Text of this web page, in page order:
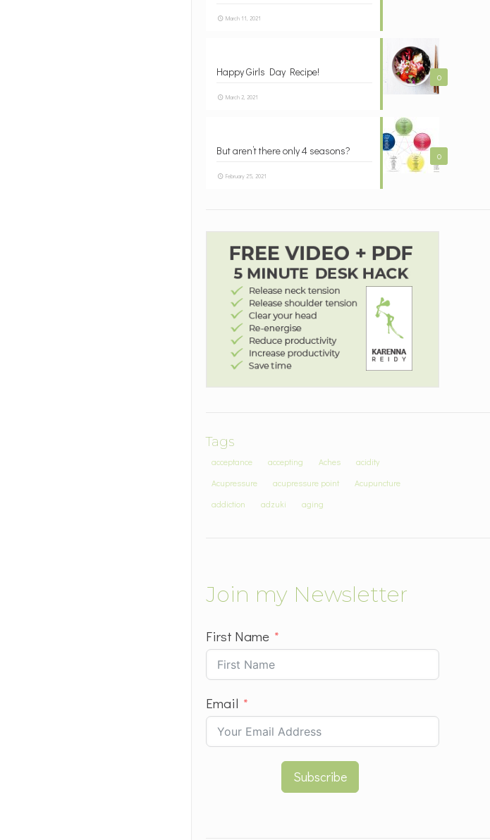
March 11, 2021
0
Happy Girls Day Recipe!
March 2, 2021
0
But aren’t there only 4 seasons?
February 25, 2021
Tags
acceptance accepting Aches
acidity
Acupressure
acupressure point
Acupuncture
addiction
adzuki aging
Join my Newsletter
First Name
Email
Subscribe